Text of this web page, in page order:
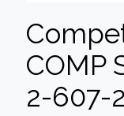
COMP
2-607-